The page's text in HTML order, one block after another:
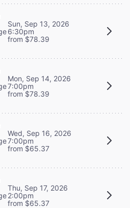
Sun, Sep 13, 2026
6:30pm
from $78.39
Mon, Sep 14, 2026
7:00pm
from $78.39
Wed, Sep 16, 2026
7:00pm
from $65.37
Thu, Sep 17, 2026
2:00pm
from $65.37